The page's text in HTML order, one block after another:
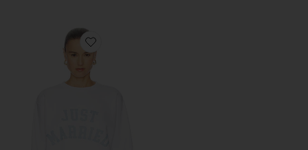
Favorite Just Married Sweatshirt